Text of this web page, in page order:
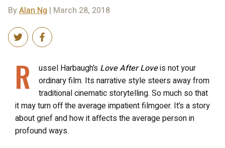
ByAlan Ng | March 28, 2018
R ussel Harbaugh’s Love After Loveis not your
ordinary film. Its narrative style steers away from
traditional cinematic storytelling. So much so that
it may turn off the average impatient filmgoer. It’s a story
about grief and how it affects the average person in
profound ways.